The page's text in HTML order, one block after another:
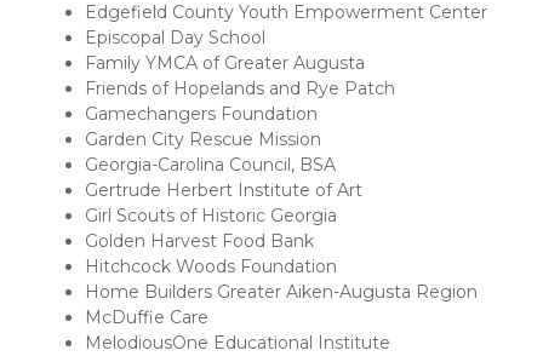
Edgefield County Youth Empowerment Center
Episcopal Day School
Family YMCA of Greater Augusta
Friends of Hopelands and Rye Patch
Gamechangers Foundation
Garden City Rescue Mission
Georgia-Carolina Council, BSA
Gertrude Herbert Institute of Art
Girl Scouts of Historic Georgia
Golden Harvest Food Bank
Hitchcock Woods Foundation
Home Builders Greater Aiken-Augusta Region
McDuffie Care
MelodiousOne Educational Institute